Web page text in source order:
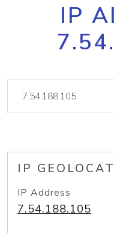
IP
IP
IP Address
7.54.188.105